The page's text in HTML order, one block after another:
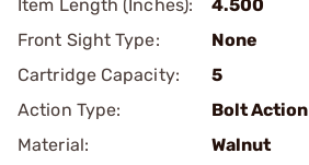
Item Length (Inches):
4.500
Front Sight Type:
None
Cartridge Capacity:
5
Action Type:
Bolt Action
Material:
Walnut